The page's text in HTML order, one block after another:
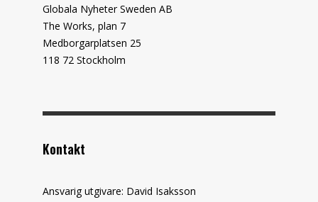
Globala Nyheter Sweden AB
The Works, plan 7
Medborgarplatsen 25
118 72 Stockholm
Kontakt
Ansvarig utgivare: David Isaksson